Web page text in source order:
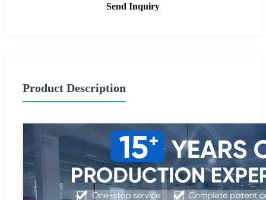
Send Inquiry
Product Description